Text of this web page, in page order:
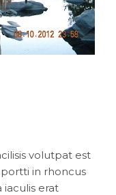
volutpat est
in rhoncus
iaculis erat